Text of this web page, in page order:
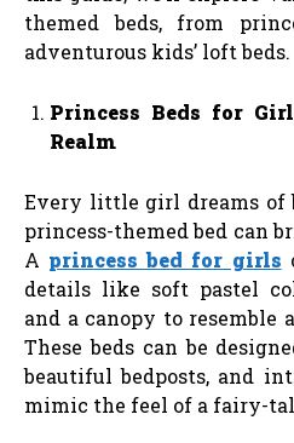
themed beds, from
adventurous kids’ loft beds.
Princess Beds for
Realm
Every little girl dreams of
princess-themed bed can
A princess bed for girls
details like soft pastel
and a canopy to resemble
These beds can be
beautiful bedposts, and
mimic the feel of a fairy-